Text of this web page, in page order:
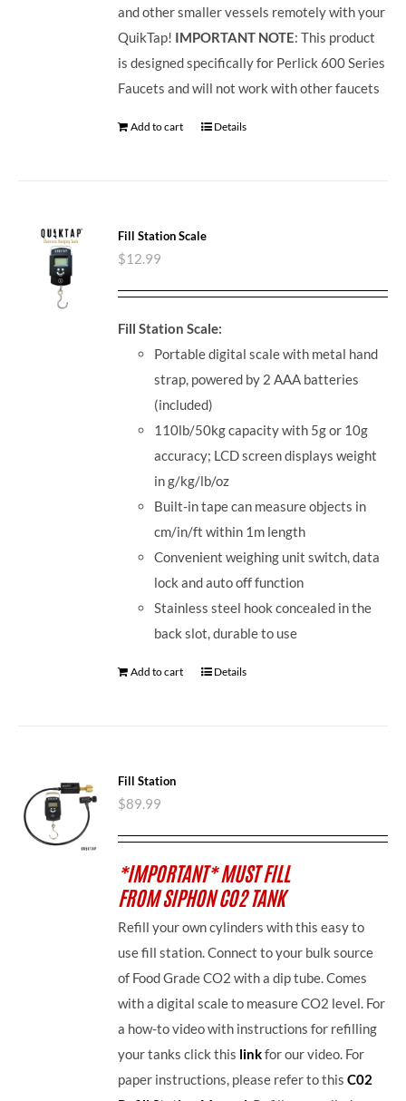
and other smaller vessels remotely with your
QuikTap! IMPORTANT NOTE: This product
is designed specifically for Perlick 600 Series
Faucets and will not work with other faucets
Add to cart Details
Fill Station Scale
$12.99
Fill Station Scale:
Portable digital scale with metal hand
strap, powered by 2 AAA batteries
(included)
110lb/50kg capacity with 5g or 10g
accuracy; LCD screen displays weight
in g/kg/lb/oz
Built-in tape can measure objects in
cm/in/ft within 1m length
Convenient weighing unit switch, data
lock and auto off function
Stainless steel hook concealed in the
back slot, durable to use
Add to cart Details
Fill Station
$89.99
*IMPORTANT* MUST FILL
FROM SIPHON CO2 TANK
Refill your own cylinders with this easy to
use fill station. Connect to your bulk source
of Food Grade CO2 with a dip tube. Comes
with a digital scale to measure CO2 level. For
a how-to video with instructions for refilling
your tanks click this linkfor our video. For
paper instructions, please refer to thisC02